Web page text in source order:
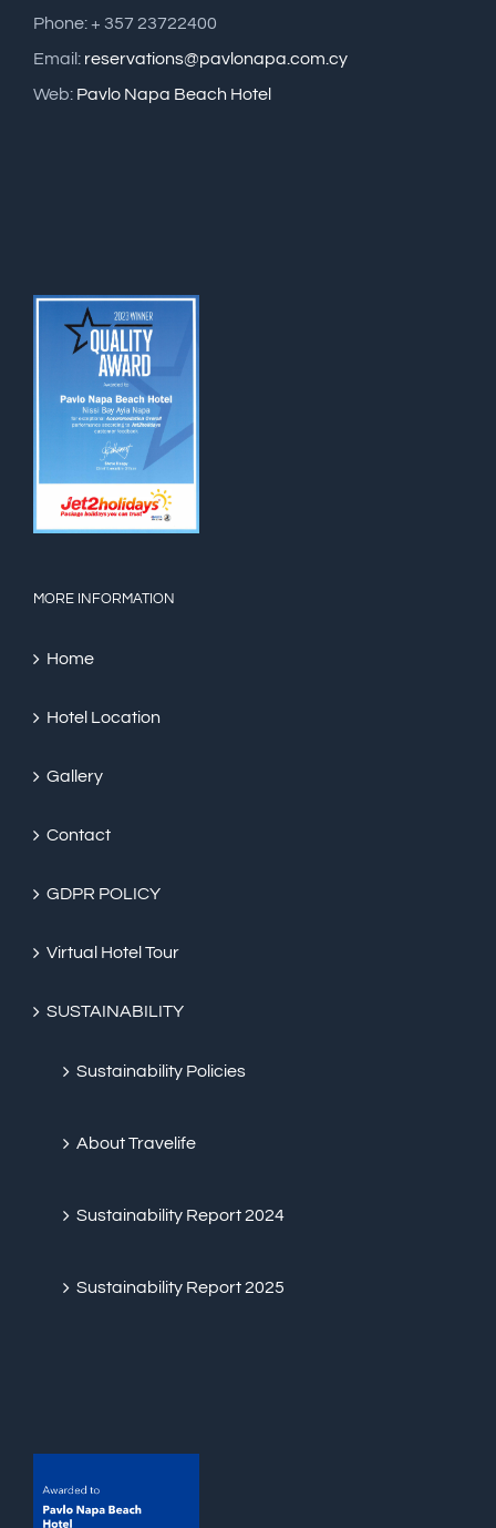
Phone: + 357 23722400
Email: reservations@pavlonapa.com.cy
Web: Pavlo Napa Beach Hotel
MORE INFORMATION
Home
Hotel Location
Gallery
Contact
GDPR POLICY
Virtual Hotel Tour
SUSTAINABILITY
Sustainability Policies
About Travelife
Sustainability Report 2024
Sustainability Report 2025